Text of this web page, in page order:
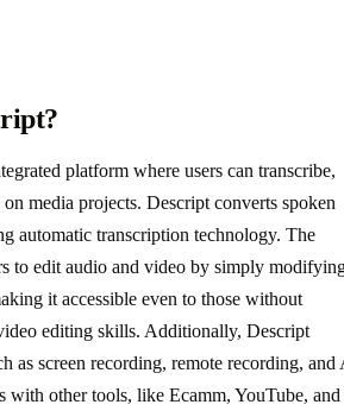
platform where users can transcribe,
media projects. Descript converts spoken
automatic transcription technology. The
to edit audio and video by simply
it accessible even to those without
editing skills. Additionally, Descript
as screen recording, remote recording, and
with other tools, like Ecamm, YouTube, and